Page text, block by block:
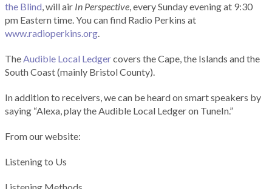
the Blind, will air In Perspective, every Sunday evening at 9:30
pm Eastern time. You can find Radio Perkins at
www.radioperkins.org.
TheAudible Local Ledgercovers the Cape, the Islands and the
South Coast (mainly Bristol County).
In addition to receivers, we can be heard on smart speakers by
saying “Alexa, play the Audible Local Ledger on TuneIn.”
From our website:
Listening to Us